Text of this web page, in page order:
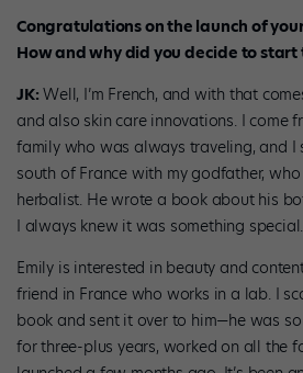
Congratulations on the launch of
How and why did you decide to start
JK: Well, I’m French, and with that
and also skin care innovations. I come
family who was always traveling, and I
south of France with my godfather,
herbalist. He wrote a book about his
I always knew it was something special.
Emily is interested in beauty and
friend in France who works in a lab. I
book and sent it over to him—he was
for three-plus years, worked on all the